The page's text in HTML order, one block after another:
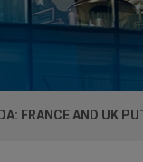
FRANCE AND UK